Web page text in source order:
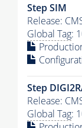
Step SIM
Release:
Global Tag:
Step
Release:
Global Tag: